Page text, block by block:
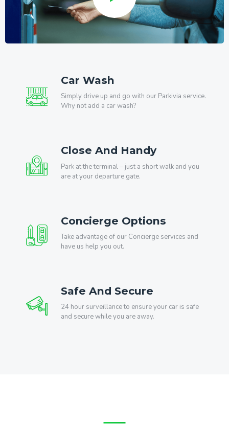
Car Wash
Simply drive up and go with our Parkivia service.
Why not add a car wash?
Close And Handy
Park at the terminal – just a short walk and you
are at your departure gate.
Concierge Options
Take advantage of our Concierge services and
have us help you out.
Safe And Secure
24 hour surveillance to ensure your car is safe
and secure while you are away.